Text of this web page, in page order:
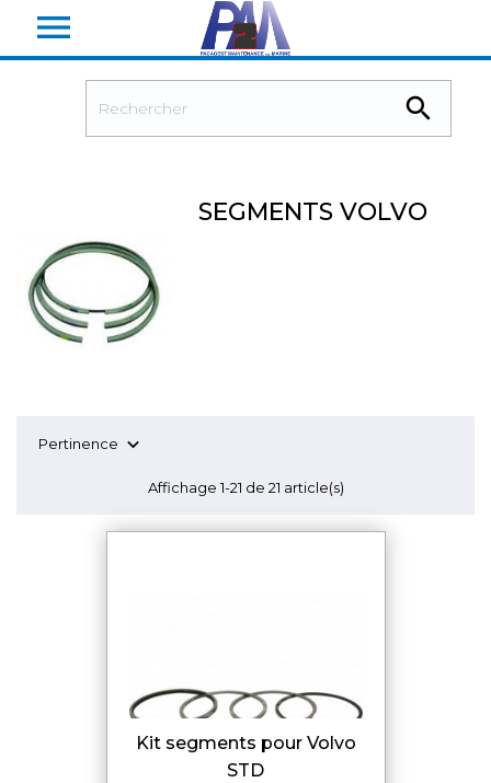


SEGMENTS VOLVO
Pertinence 
Affichage 1-21 de 21 article(s)
Kit segments pour Volvo
STD